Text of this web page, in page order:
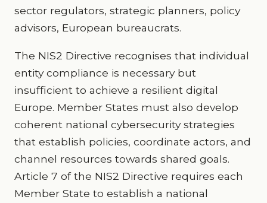
sector regulators, strategic planners, policy
advisors, European bureaucrats.
The NIS2 Directive recognises that individual
entity compliance is necessary but
insufficient to achieve a resilient digital
Europe. Member States must also develop
coherent national cybersecurity strategies
that establish policies, coordinate actors, and
channel resources towards shared goals.
Article 7 of the NIS2 Directive requires each
Member State to establish a national